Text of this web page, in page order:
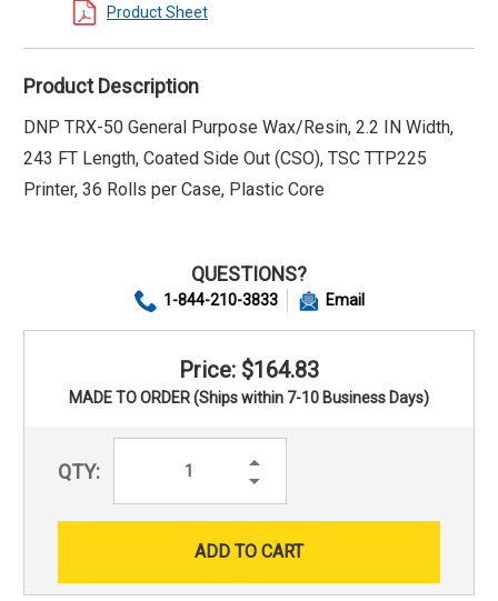
Product Sheet
Product Description
DNP TRX-50 General Purpose Wax/Resin, 2.2 IN Width,
243 FT Length, Coated Side Out (CSO), TSC TTP225
Printer, 36 Rolls per Case, Plastic Core
QUESTIONS?
1-844-210-3833 Email
Price: $164.83
MADE TO ORDER (Ships within 7-10 Business Days)
QTY:
Increase
Decrease